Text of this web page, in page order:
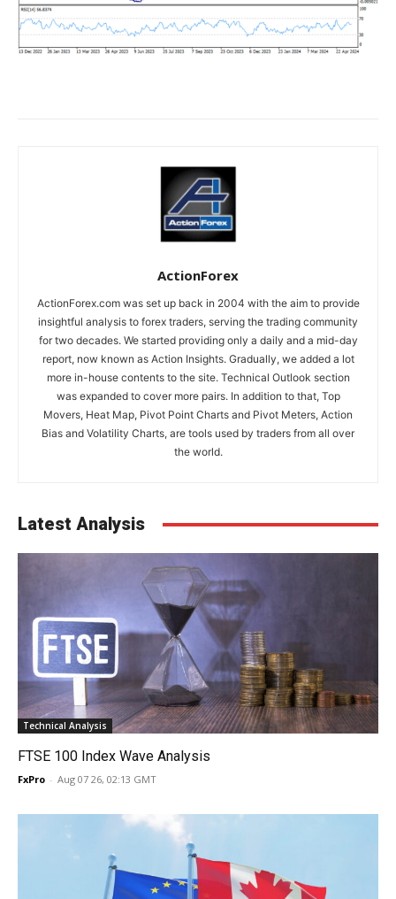
ActionForex
ActionForex.com was set up back in 2004 with the aim to provide
insightful analysis to forex traders, serving the trading community
for two decades. We started providing only a daily and a mid-day
report, now known as Action Insights. Gradually, we added a lot
more in-house contents to the site. Technical Outlook section
was expanded to cover more pairs. In addition to that, Top
Movers, Heat Map, Pivot Point Charts and Pivot Meters, Action
Bias and Volatility Charts, are tools used by traders from all over
the world.
Latest Analysis
Technical Analysis
FTSE 100 Index Wave Analysis
FxPro - Aug 07 26, 02:13 GMT